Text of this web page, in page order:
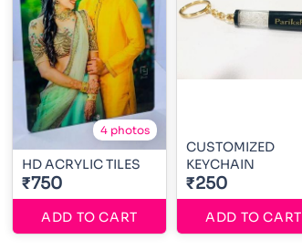
4 photos
HD ACRYLIC TILES
₹750
ADD TO CART
CUSTOMIZED
KEYCHAIN
₹250
ADD TO CART